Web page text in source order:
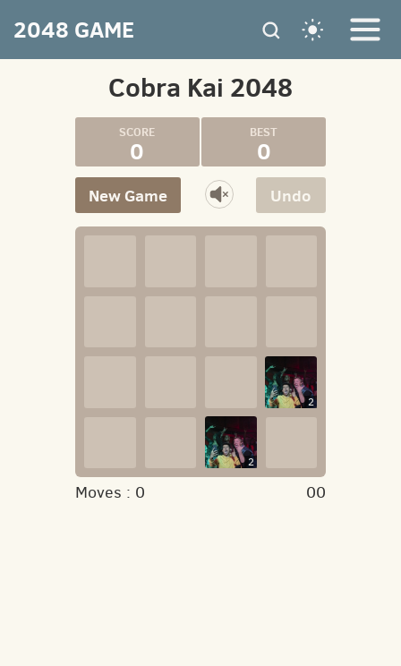
2048 GAME
Cobra Kai 2048
0 0
Undo
New Game
2
2
Moves : 0 00